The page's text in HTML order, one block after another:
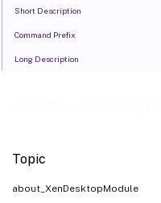
Topic
about_XenDesktopModule
Short Description
Command Prefix
Long Description